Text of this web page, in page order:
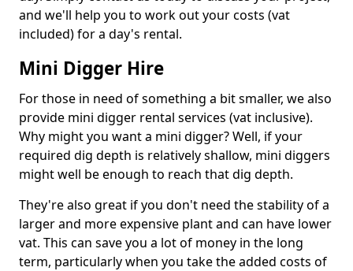
and we'll help you to work out your costs (vat
included) for a day's rental.
Mini Digger Hire
For those in need of something a bit smaller, we also
provide mini digger rental services (vat inclusive).
Why might you want a mini digger? Well, if your
required dig depth is relatively shallow, mini diggers
might well be enough to reach that dig depth.
They're also great if you don't need the stability of a
larger and more expensive plant and can have lower
vat. This can save you a lot of money in the long
term, particularly when you take the added costs of